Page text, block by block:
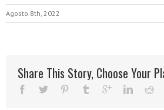
Agosto 8th, 2022
Share This Story, Choose Your